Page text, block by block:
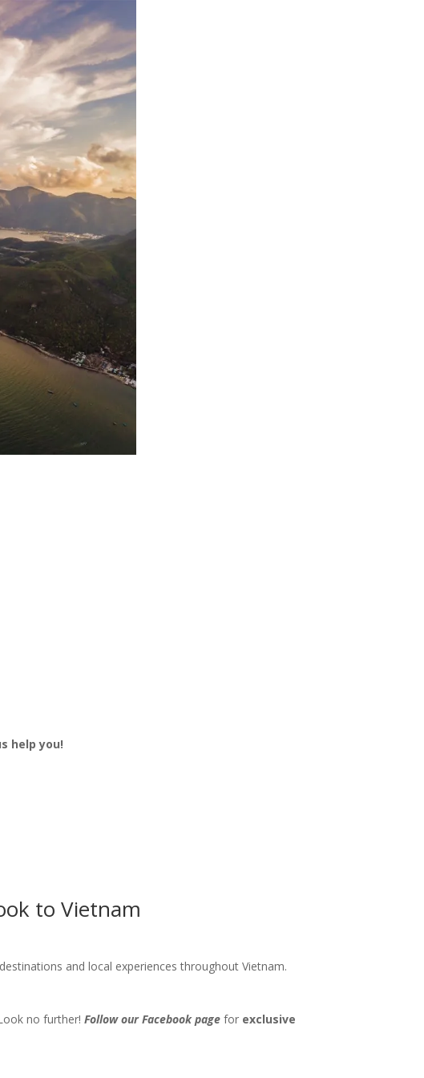
help you!
to Vietnam
and local experiences throughout Vietnam.
no further!Follow our Facebook page for exclusive